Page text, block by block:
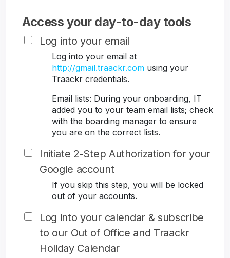
Access your day-to-day tools
Log into your email
Log into your email at
http://gmail.traackr.com using your
Traackr credentials.
Email lists: During your onboarding, IT
added you to your team email lists; check
with the boarding manager to ensure
you are on the correct lists.
Initiate 2-Step Authorization for your
Google account
If you skip this step, you will be locked
out of your accounts.
Log into your calendar & subscribe
to our Out of Office and Traackr
Holiday Calendar